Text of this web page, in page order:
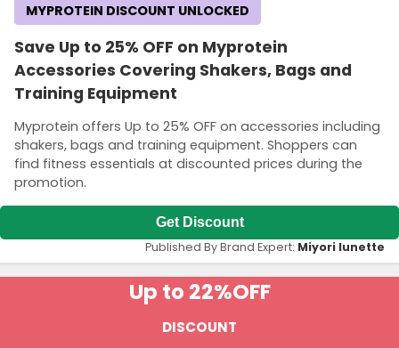
Save Up to 25% OFF on Myprotein
Accessories Covering Shakers, Bags and
Training Equipment
Myprotein offers Up to 25% OFF on accessories including
shakers, bags and training equipment. Shoppers can
find fitness essentials at discounted prices during the
promotion.
MYPROTEIN DISCOUNT UNLOCKED
Get Discount
Published By Brand Expert: Miyori lunette
Up to 22%OFF
DISCOUNT